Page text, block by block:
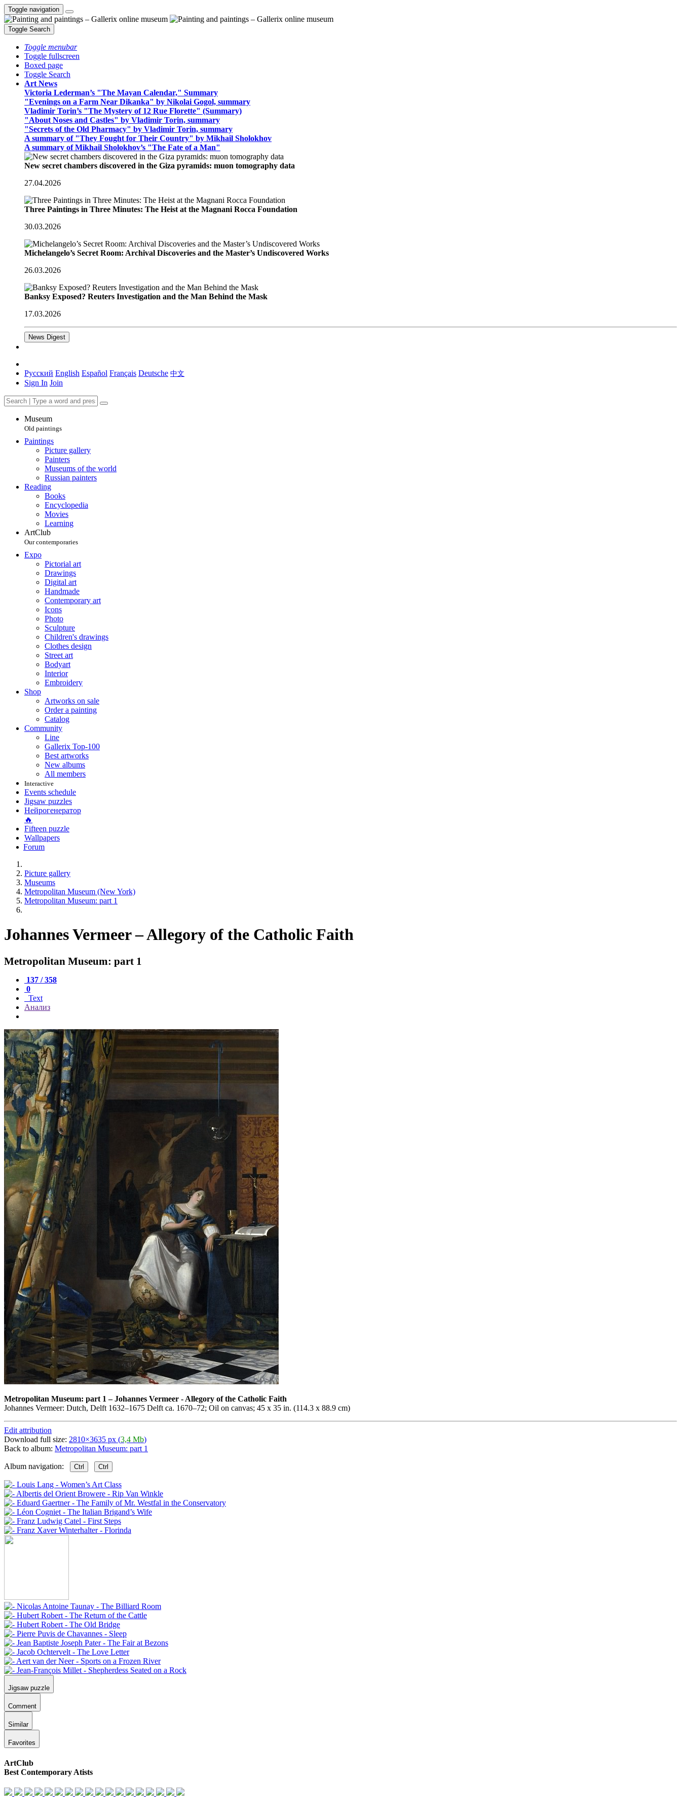
Toggle navigation
Toggle Search
Toggle menubar
Toggle fullscreen
Boxed page
Toggle Search
Art News
Victoria Lederman’s "The Mayan Calendar," Summary
"Evenings on a Farm Near Dikanka" by Nikolai Gogol, summary
Vladimir Torin’s "The Mystery of 12 Rue Florette" (Summary)
"About Noses and Castles" by Vladimir Torin, summary
"Secrets of the Old Pharmacy" by Vladimir Torin, summary
A summary of "They Fought for Their Country" by Mikhail Sholokhov
A summary of Mikhail Sholokhov’s "The Fate of a Man"
New secret chambers discovered in the Giza pyramids: muon tomography data
27.04.2026
Three Paintings in Three Minutes: The Heist at the Magnani Rocca Foundation
30.03.2026
Michelangelo’s Secret Room: Archival Discoveries and the Master’s Undiscovered Works
26.03.2026
Banksy Exposed? Reuters Investigation and the Man Behind the Mask
17.03.2026
News Digest
Русский English Español Français Deutsche 中文
Sign In Join
Museum
Old paintings
Paintings
Picture gallery
Painters
Museums of the world
Russian painters
Reading
Books
Encyclopedia
Movies
Learning
ArtClub
Our contemporaries
Expo
Pictorial art
Drawings
Digital art
Handmade
Contemporary art
Icons
Photo
Sculpture
Children's drawings
Clothes design
Street art
Bodyart
Interior
Embroidery
Shop
Artworks on sale
Order a painting
Catalog
Community
Line
Gallerix Top-100
Best artworks
New albums
All members
Interactive
Events schedule
Jigsaw puzzles
Нейрогенератор
🔥
Fifteen puzzle
Wallpapers
Forum
Picture gallery
Museums
Metropolitan Museum (New York)
Metropolitan Museum: part 1
Johannes Vermeer – Allegory of the Catholic Faith
Metropolitan Museum: part 1
137 / 358
0
Text
Анализ
Metropolitan Museum: part 1 –Johannes Vermeer - Allegory of the Catholic Faith
Johannes Vermeer: Dutch, Delft 1632–1675 Delft ca. 1670–72; Oil on canvas; 45 x 35 in. (114.3 x 88.9 cm)
Edit attribution
Download full size: 2810×3635 px (3,4 Mb)
Back to album: Metropolitan Museum: part 1
Album navigation: Ctrl Ctrl
Jigsaw puzzle
Comment
Similar
Favorites
ArtClub
Best Contemporary Atists